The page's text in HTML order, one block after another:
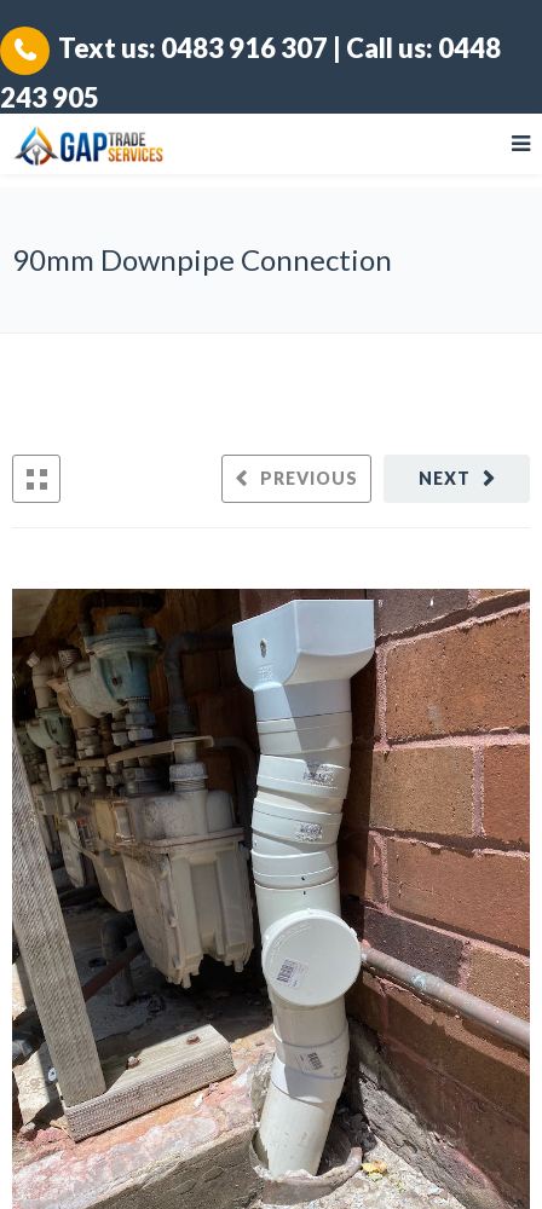
Text us: 0483 916 307 | Call us: 0448
243 905
90mm Downpipe Connection
NEXT
PREVIOUS